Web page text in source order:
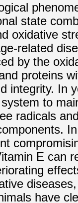
state
oxidative
related
by the
proteins
integrity. In
to
radicals
E can
have